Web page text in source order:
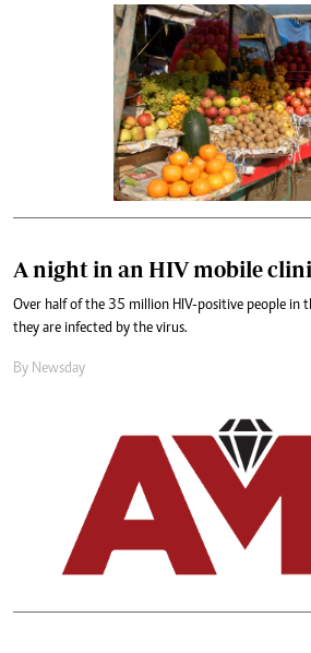
A night in an HIV mobile
Over half of the 35 million HIV-positive people in
they are infected by the virus.
By Newsday